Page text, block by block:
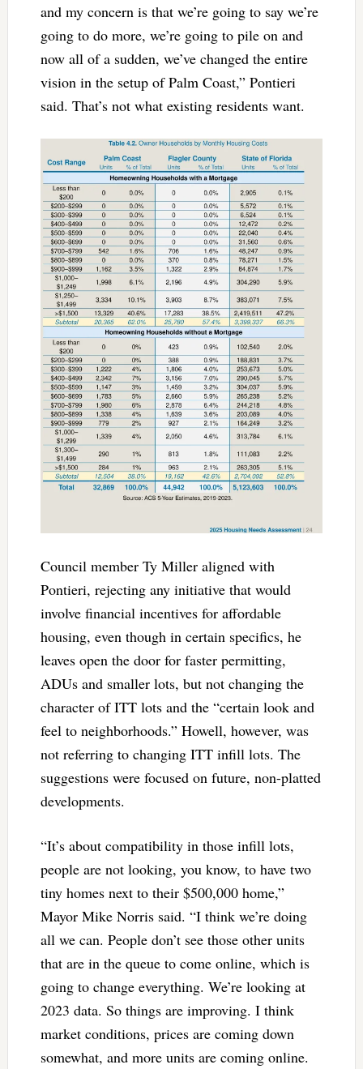
and my concern is that we’re going to say we’re
going to do more, we’re going to pile on and
now all of a sudden, we’ve changed the entire
vision in the setup of Palm Coast,” Pontieri
said. That’s not what existing residents want.
Council member Ty Miller aligned with
Pontieri, rejecting any initiative that would
involve financial incentives for affordable
housing, even though in certain specifics, he
leaves open the door for faster permitting,
ADUs and smaller lots, but not changing the
character of ITT lots and the “certain look and
feel to neighborhoods.” Howell, however, was
not referring to changing ITT infill lots. The
suggestions were focused on future, non-platted
developments.
“It’s about compatibility in those infill lots,
people are not looking, you know, to have two
tiny homes next to their $500,000 home,”
Mayor Mike Norris said. “I think we’re doing
all we can. People don’t see those other units
that are in the queue to come online, which is
going to change everything. We’re looking at
2023 data. So things are improving. I think
market conditions, prices are coming down
somewhat, and more units are coming online.